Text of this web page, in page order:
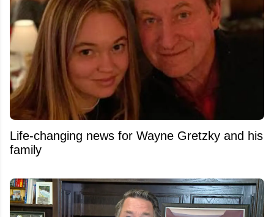
Life-changing news for Wayne Gretzky and his
family